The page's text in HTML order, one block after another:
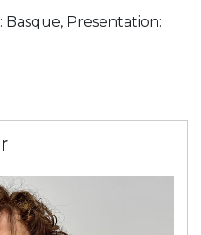
Basque, Presentation: